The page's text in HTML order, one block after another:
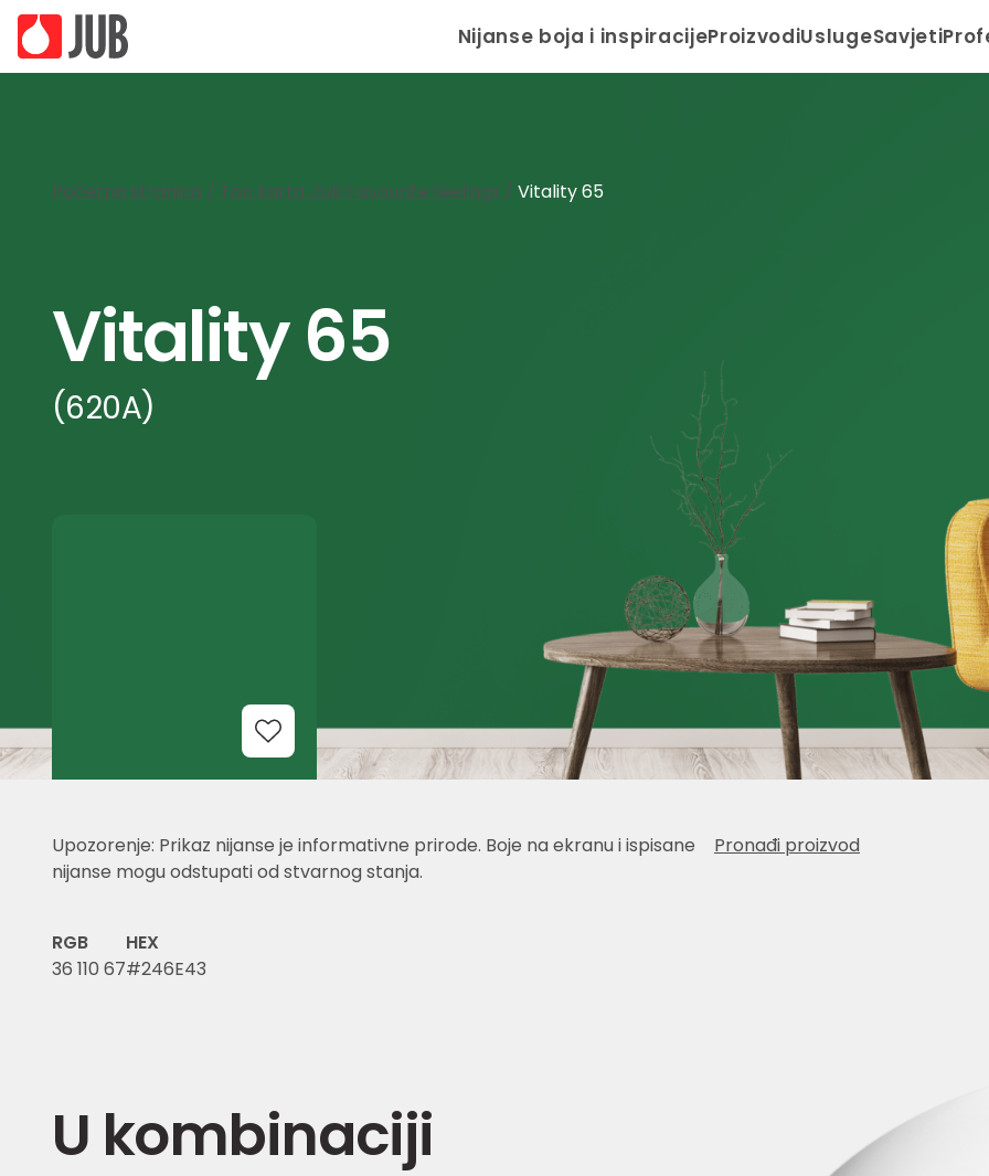
Nijanse boja i inspiracijeProizvodiUslugeSavjeti
Početna stranica / Ton karta JUB Favourite feelings / Vitality 65
Vitality 65
(620A)
Add to Wishlist
Upozorenje: Prikaz nijanse je informativne prirode. Boje na ekranu i ispisane
nijanse mogu odstupati od stvarnog stanja.
Pronađi proizvod
RGB
36 110 67
HEX
#246E43
U kombinaciji